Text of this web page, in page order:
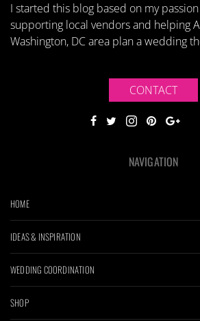
I started this blog based on my
supporting local vendors and helping
Washington, DC area plan a wedding
CONTACT
NAVIGATION
HOME
IDEAS & INSPIRATION
WEDDING COORDINATION
SHOP